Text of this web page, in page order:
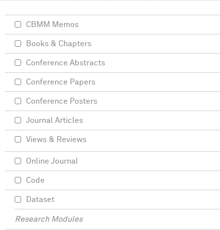
CBMM Memos
Books & Chapters
Conference Abstracts
Conference Papers
Conference Posters
Journal Articles
Views & Reviews
Online Journal
Code
Dataset
Research Modules